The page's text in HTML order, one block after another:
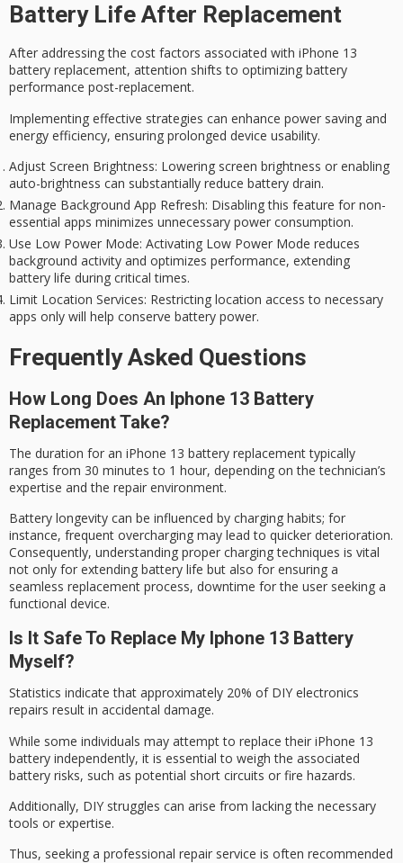
Battery Life After Replacement
After addressing the cost factors associated with iPhone 13
battery replacement, attention shifts to optimizing battery
performance post-replacement.
Implementing effective strategies can enhance power saving and
energy efficiency, ensuring prolonged device usability.
Adjust Screen Brightness: Lowering screen brightness or enabling
auto-brightness can substantially reduce battery drain.
Manage Background App Refresh: Disabling this feature for non-
essential apps minimizes unnecessary power consumption.
Use Low Power Mode: Activating Low Power Mode reduces
background activity and optimizes performance, extending
battery life during critical times.
Limit Location Services: Restricting location access to necessary
apps only will help conserve battery power.
Frequently Asked Questions
How Long Does An Iphone 13 Battery
Replacement Take?
The duration for an iPhone 13 battery replacementtypically
ranges from 30 minutes to 1 hour, depending on the technician’s
expertise and the repair environment.
Battery longevity can be influenced by charging habits; for
instance, frequent overcharging may lead to quicker deterioration.
Consequently, understanding proper charging techniques is vital
not only for extending battery life but also for ensuring a
seamless replacement process, downtime for the user seeking a
functional device.
Is It Safe To Replace My Iphone 13 Battery
Myself?
Statistics indicate that approximately 20% of DIY electronics
repairs result in accidental damage.
While some individuals may attempt to replace their iPhone 13
battery independently, it is essential to weigh the associated
battery risks, such as potential short circuits or fire hazards.
Additionally, DIY struggles can arise from lacking the necessary
tools or expertise.
Thus, seeking a professional repair service is often recommended